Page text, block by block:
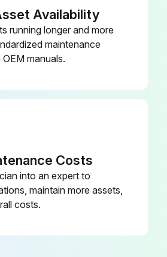
Availability
running longer and more
maintenance
manuals.
Costs
into an expert to
maintain more assets,
costs.